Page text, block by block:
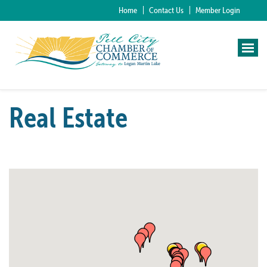
Home Contact Us Member Login
Real Estate